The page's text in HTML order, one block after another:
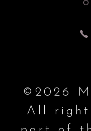
©2026
All